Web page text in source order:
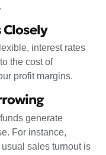
Closely
interest rates
the cost of
profit margins.
generate
For instance,
sales turnout is